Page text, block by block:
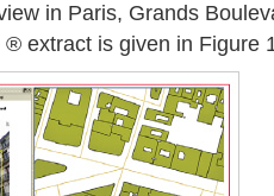
in Paris, Grands
extract is given in Figure